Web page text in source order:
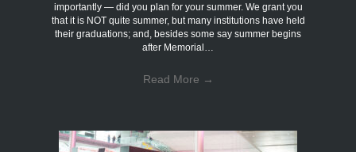
importantly — did you plan for your summer. We grant you
that it is NOT quite summer, but many institutions have held
their graduations; and, besides some say summer begins
after Memorial…
Read More →